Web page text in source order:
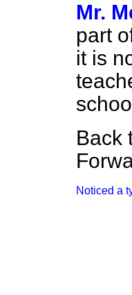
Mr.
part
it is
Back
Noticed a